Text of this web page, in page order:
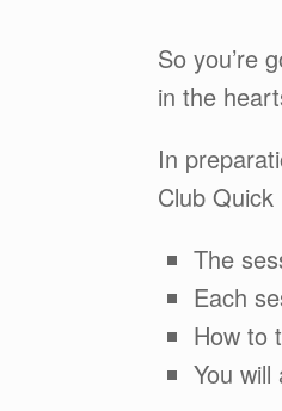
So you’re
in the
In
Club
The
Each
How to
You